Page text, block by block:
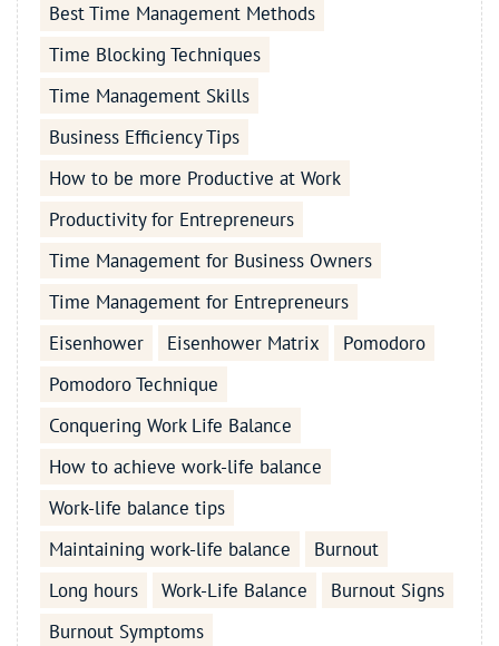
Best Time Management Methods
Time Blocking Techniques
Time Management Skills
Business Efficiency Tips
How to be more Productive at Work
Productivity for Entrepreneurs
Time Management for Business Owners
Time Management for Entrepreneurs
Eisenhower
Eisenhower Matrix
Pomodoro
Pomodoro Technique
Conquering Work Life Balance
How to achieve work-life balance
Work-life balance tips
Maintaining work-life balance
Burnout
Long hours
Work-Life Balance
Burnout Signs
Burnout Symptoms